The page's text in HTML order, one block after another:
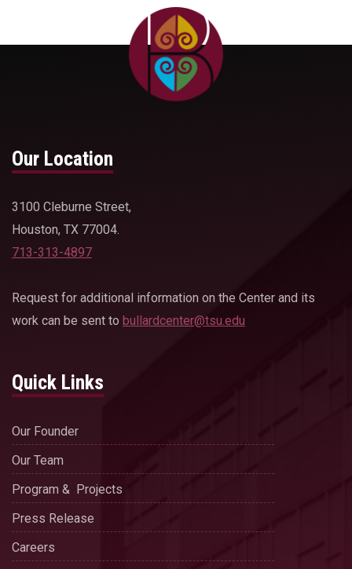
Our Location
3100 Cleburne Street,
Houston, TX 77004.
713-313-4897
Request for additional information on the Center and its
work can be sent to bullardcenter@tsu.edu
Quick Links
Our Founder
Our Team
Program & Projects
Press Release
Careers